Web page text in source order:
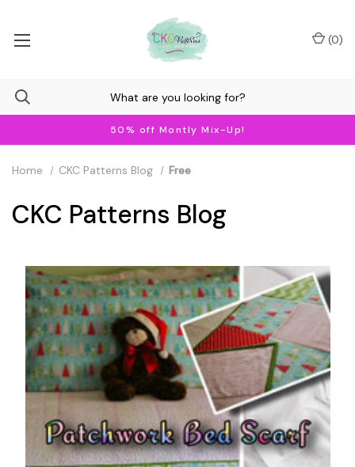
50% off Montly Mix-Up!
(0)
Home CKC Patterns Blog Free
CKC Patterns Blog